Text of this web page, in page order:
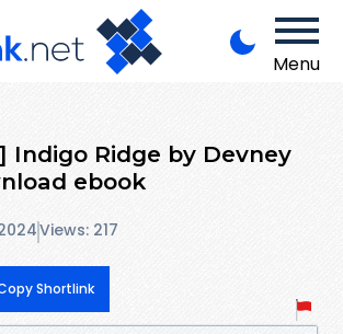
Menu
Indigo Ridge by Devney
ebook
Views: 217
Shortlink